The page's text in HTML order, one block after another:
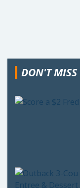
DON'T MISS